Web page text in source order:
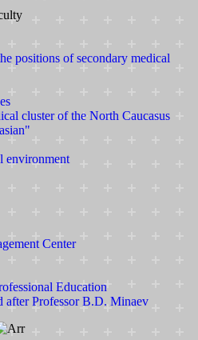
positions of secondary medical
cluster of the North Caucasus
environment
Center
Education
after Professor B.D. Minaev